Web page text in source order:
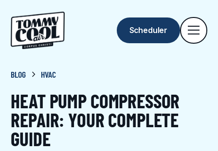
Scheduler
BLOG HVAC
HEAT PUMP COMPRESSOR
REPAIR: YOUR COMPLETE
GUIDE